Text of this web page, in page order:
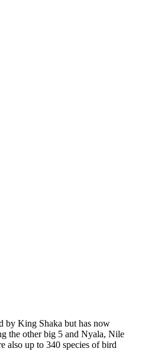
by King Shaka but has now
the other big 5 and Nyala, Nile
also up to 340 species of bird